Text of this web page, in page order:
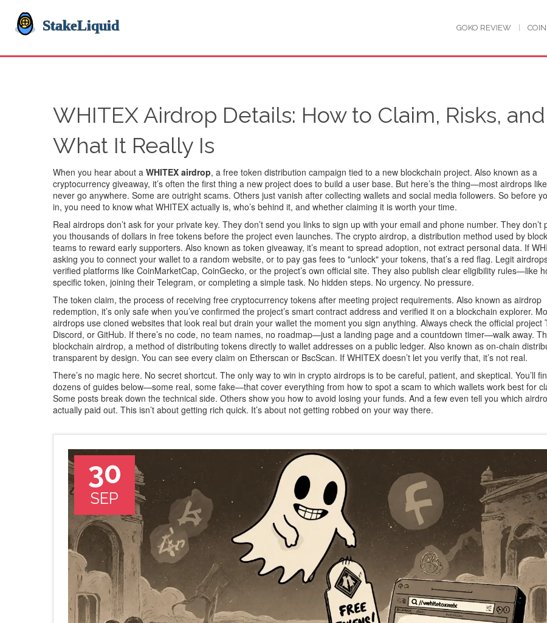
GOKO REVIEW
WHITEX Airdrop Details: How to Claim, Risks, and
What It Really Is
When you hear about a WHITEX airdrop, a free token distribution campaign tied to a new blockchain project. Also known as a
cryptocurrency giveaway, it’s often the first thing a new project does to build a user base. But here’s the thing—most airdrops
never go anywhere. Some are outright scams. Others just vanish after collecting wallets and social media followers. So before
in, you need to know what WHITEX actually is, who’s behind it, and whether claiming it is worth your time.
Real airdrops don’t ask for your private key. They don’t send you links to sign up with your email and phone number. They don’t
you thousands of dollars in free tokens before the project even launches. The crypto airdrop, a distribution method used by
teams to reward early supporters. Also known as token giveaway, it’s meant to spread adoption, not extract personal data. If
asking you to connect your wallet to a random website, or to pay gas fees to "unlock" your tokens, that’s a red flag. Legit
verified platforms like CoinMarketCap, CoinGecko, or the project’s own official site. They also publish clear eligibility rules—like
specific token, joining their Telegram, or completing a simple task. No hidden steps. No urgency. No pressure.
The token claim, the process of receiving free cryptocurrency tokens after meeting project requirements. Also known as airdrop
redemption, it’s only safe when you’ve confirmed the project’s smart contract address and verified it on a blockchain explorer.
airdrops use cloned websites that look real but drain your wallet the moment you sign anything. Always check the official project
Discord, or GitHub. If there’s no code, no team names, no roadmap—just a landing page and a countdown timer—walk away.
blockchain airdrop, a method of distributing tokens directly to wallet addresses on a public ledger. Also known as on-chain
transparent by design. You can see every claim on Etherscan or BscScan. If WHITEX doesn’t let you verify that, it’s not real.
There’s no magic here. No secret shortcut. The only way to win in crypto airdrops is to be careful, patient, and skeptical. You’ll
dozens of guides below—some real, some fake—that cover everything from how to spot a scam to which wallets work best for
Some posts break down the technical side. Others show you how to avoid losing your funds. And a few even tell you which
actually paid out. This isn’t about getting rich quick. It’s about not getting robbed on your way there.
30
SEP